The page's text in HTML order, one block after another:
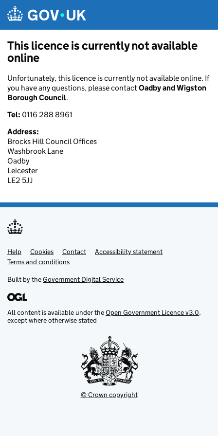
This licence is currently not available
online
Unfortunately, this licence is currently not available online. If
you have any questions, please contactOadby and Wigston
Borough Council.
Tel: 0116 288 8961
Address:
Brocks Hill Council Offices
Washbrook Lane
Oadby
Leicester
LE2 5JJ
Support links
Help Cookies Contact
Accessibility statement
Terms and conditions
Built by theGovernment Digital Service
All content is available under theOpen Government Licence v3.0,
except where otherwise stated
© Crown copyright